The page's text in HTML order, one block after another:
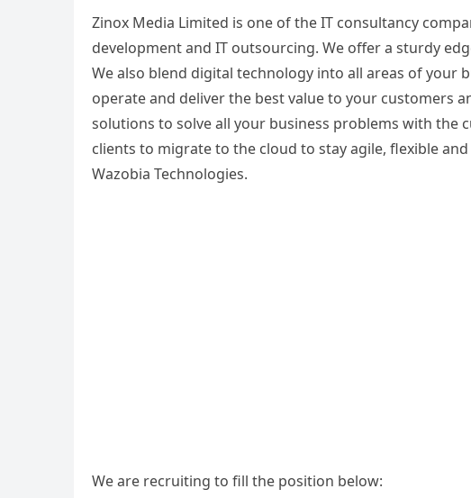
Zinox Media Limited is one of the IT consultancy
development and IT outsourcing. We offer a sturdy
We also blend digital technology into all areas of your
operate and deliver the best value to your customers
solutions to solve all your business problems with the
clients to migrate to the cloud to stay agile, flexible
Wazobia Technologies.
We are recruiting to fill the position below: